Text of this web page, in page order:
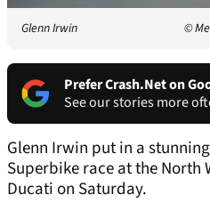
Glenn Irwin ©
Prefer Crash.Net on
See our stories more
Glenn Irwin put in a
Superbike race at the North
Ducati on Saturday.